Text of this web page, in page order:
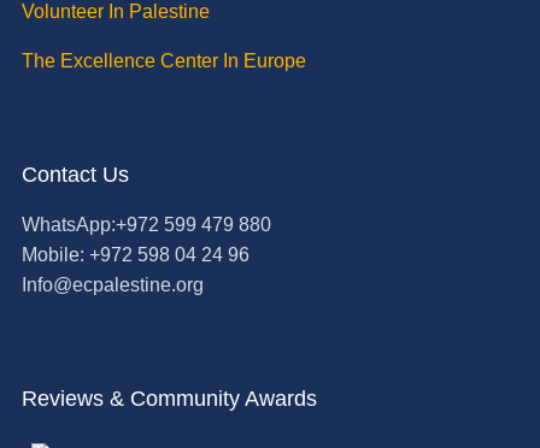
Volunteer In Palestine
The Excellence Center In Europe
Contact Us
WhatsApp:+972 599 479 880
Mobile: +972 598 04 24 96
Info@ecpalestine.org
Reviews & Community Awards